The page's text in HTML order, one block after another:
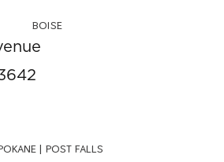
BOISE
| POST FALLS